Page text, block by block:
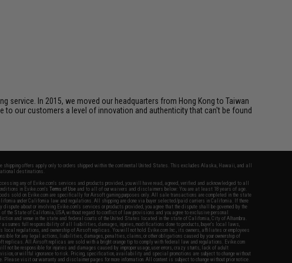
In 2015, we moved our headquarters from Hong Kong to Taiwan
to our customers a level of innovation and authenticity that can't be found
shipping offers apply only to orders shipped within the continental United States. This excludes Alaska, Hawaii, and all
destinations.
any of Evike.com's services and products provided, you will have read, agreed, verified and acknowledged to all
in Evike.com'sTerms of Use and to all of our waivers and disclaimers below: You are at least 18 years of age.
sold on Evike.com are specifically for Airsoft gaming purposes only. All sale transactions are completed in the state
under California law and regulations. All shipping are done via buyer selected/paid carriers in California. If there
dispute about or involving Evike.com's services or products provided, you agree that the dispute shall be governed by the
of the State of California, USA, without regard to conflict of law provisions and you agree to exclusive personal
and venue in the state and federal courts of the United States located in the state of California, City of Alhambra.
assumes full responsibility of all liabilities, damages, injuries, modifications done to products, buyer's local laws,
local regulations, and ownership of Airsoft replicas. You will not hold Evike.com Inc., its owners, affiliates or employees
for any legal actions, liabilities, damages, penalties, claims, or other obligations caused by your ownership of
replicas. All Airsoft replicas are sold with a bright orange tip to comply with federal law and regulations. Evike.com
not be responsible for injuries and damages caused by improper usage, user errors, crazy stunts, lack of adult
or willful ignorance to risk. Pricing, specification, availability and special promotions are subject to change without
Please visit our warranty and disclaimer pages for more information. All content is subject to change without prior notice.